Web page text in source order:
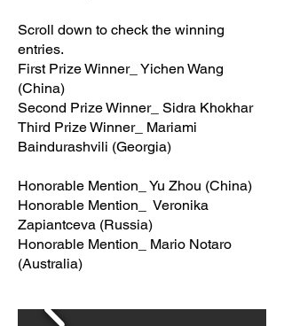
Scroll down to check the winning
entries.
First Prize Winner_ Yichen Wang
(China)
Second Prize Winner_ Sidra Khokhar
Third Prize Winner_ Mariami
Baindurashvili (Georgia)
Honorable Mention_ Yu Zhou (China)
Honorable Mention_ Veronika
Zapiantceva (Russia)
Honorable Mention_ Mario Notaro
(Australia)